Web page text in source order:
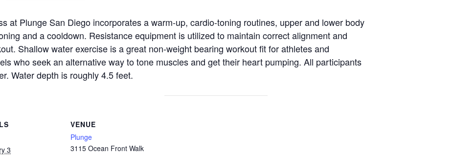
at Plunge San Diego incorporates a warm-up, cardio-toning routines, upper and lower body
and a cooldown. Resistance equipment is utilized to maintain correct alignment and
Shallow water exercise is a great non-weight bearing workout fit for athletes and
who seek an alternative way to tone muscles and get their heart pumping. All participants
Water depth is roughly 4.5 feet.
3
VENUE
Plunge
3115 Ocean Front Walk